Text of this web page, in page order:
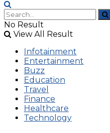
No Result
View All Result
Infotainment
Entertainment
Buzz
Education
Travel
Finance
Healthcare
Technology